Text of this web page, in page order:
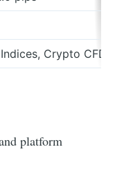
Crypto CFDs
platform